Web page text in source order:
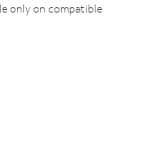
only on compatible